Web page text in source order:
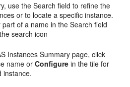
use the Search field to refine the
or to locate a specific instance.
part of a name in the Search field
search icon
Instances Summary page, click
name orConfigure in the tile for
instance.